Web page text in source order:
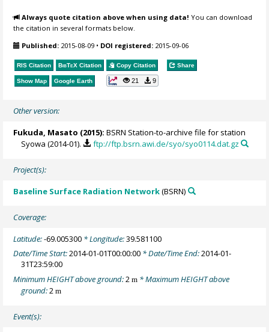
Always quote citation above when using data! You can download
the citation in several formats below.
Published: 2015-08-09 • DOI registered: 2015-09-06
RIS Citation BibTeX Citation Copy Citation Share
Show Map Google Earth 21 9
Other version:
Fukuda, Masato (2015): BSRN Station-to-archive file for station
Syowa (2014-01).
ftp://ftp.bsrn.awi.de/syo/syo0114.dat.gz
Project(s):
Baseline Surface Radiation Network(BSRN)
Coverage:
Latitude:-69.005300 * Longitude:39.581100
Date/Time Start:2014-01-01T00:00:00 * Date/Time End:2014-01-
31T23:59:00
Minimum HEIGHT above ground:2m * Maximum HEIGHT above
ground:2m
Event(s):